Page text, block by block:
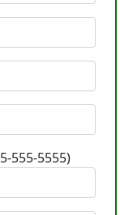
555-5555)